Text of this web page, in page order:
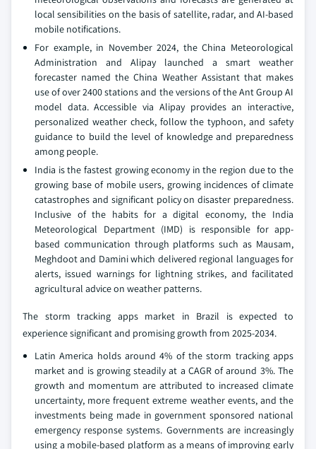
local sensibilities on the basis of satellite, radar, and AI-based
mobile notifications.
For example, in November 2024, the China Meteorological
Administration and Alipay launched a smart weather
forecaster named the China Weather Assistant that makes
use of over 2400 stations and the versions of the Ant Group AI
model data. Accessible via Alipay provides an interactive,
personalized weather check, follow the typhoon, and safety
guidance to build the level of knowledge and preparedness
among people.
India is the fastest growing economy in the region due to the
growing base of mobile users, growing incidences of climate
catastrophes and significant policy on disaster preparedness.
Inclusive of the habits for a digital economy, the India
Meteorological Department (IMD) is responsible for app-
based communication through platforms such as Mausam,
Meghdoot and Damini which delivered regional languages for
alerts, issued warnings for lightning strikes, and facilitated
agricultural advice on weather patterns.
The storm tracking apps market in Brazil is expected to
experience significant and promising growth from 2025-2034.
Latin America holds around 4% of the storm tracking apps
market and is growing steadily at a CAGR of around 3%. The
growth and momentum are attributed to increased climate
uncertainty, more frequent extreme weather events, and the
investments being made in government sponsored national
emergency response systems. Governments are increasingly
using a mobile-based platform as a means of improving early